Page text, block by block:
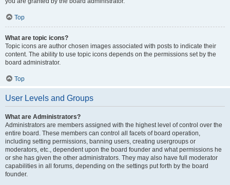
Top
What are topic icons?
Topic icons are author chosen images associated with posts to indicate their
content. The ability to use topic icons depends on the permissions set by the
board administrator.
Top
User Levels and Groups
What are Administrators?
Administrators are members assigned with the highest level of control over the
entire board. These members can control all facets of board operation,
including setting permissions, banning users, creating usergroups or
moderators, etc., dependent upon the board founder and what permissions he
or she has given the other administrators. They may also have full moderator
capabilities in all forums, depending on the settings put forth by the board
founder.